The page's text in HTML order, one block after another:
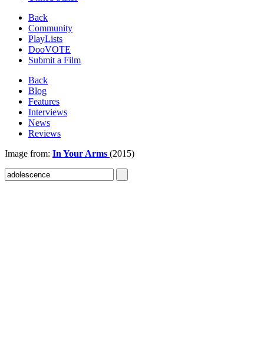
Back
Community
PlayLists
DooVOTE
Submit a Film
Back
Blog
Features
Interviews
News
Reviews
Image from: In Your Arms (2015)